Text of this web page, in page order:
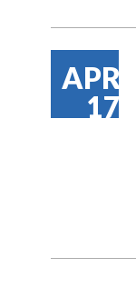
APR
17